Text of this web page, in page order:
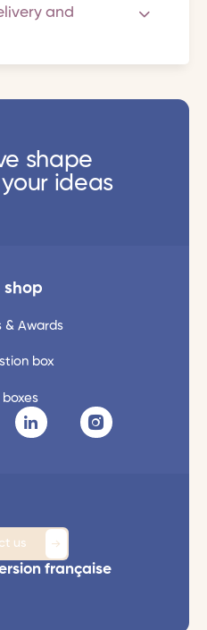
and
shape
ideas
shop
& Awards
box
us
française